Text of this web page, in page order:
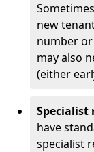
new
number
may also
(either
Specialist
have
specialist